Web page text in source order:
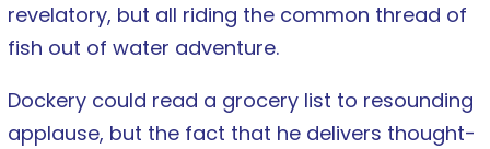
revelatory, but all riding the common thread of
fish out of water adventure.
Dockery could read a grocery list to resounding
applause, but the fact that he delivers thought-